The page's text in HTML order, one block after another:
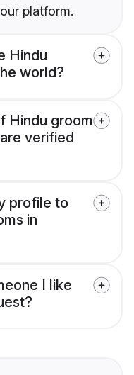
platform.
Hindu
world?
Hindu groom
verified
profile to
in
I like